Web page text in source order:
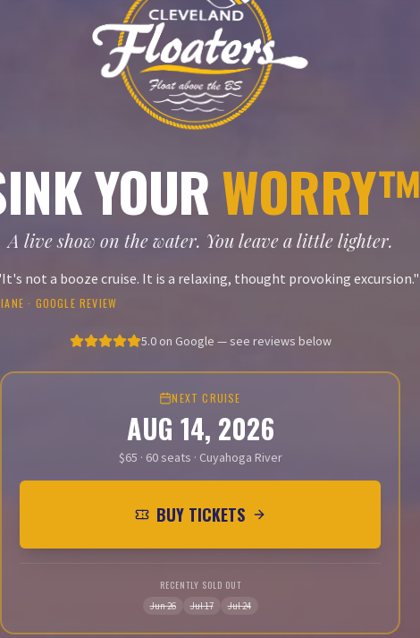
YOURWORRY™
A live show on the water. You leave a little lighter.
It's not a booze cruise. It is a relaxing, thought provoking excursion."
· GOOGLE REVIEW
5.0 on Google — see reviews below
NEXT CRUISE
AUG 14, 2026
$65 · 60 seats · Cuyahoga River
BUY TICKETS
RECENTLY SOLD OUT
Jun 26 Jul 17 Jul 24